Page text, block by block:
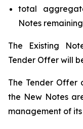
total
Notes
The Existing
Tender Offer will
The Tender Offer
the New Notes
management of